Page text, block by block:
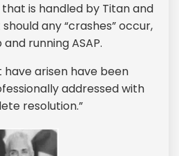
is handled by Titan and
any “crashes” occur,
and running ASAP.
have arisen have been
addressed with
resolution.”